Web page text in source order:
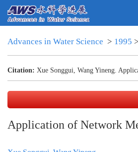
Advances in Water Science > 1995 >
Citation: Xue Songgui, Wang Yineng.
Application of Network